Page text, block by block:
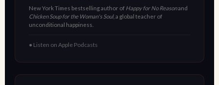
New York Times bestselling author of Happy for No Reasonand
Chicken Soup for the Woman's Soul, a global teacher of
unconditional happiness.
● Listen on Apple Podcasts